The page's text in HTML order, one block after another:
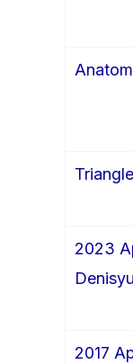
2023
2017